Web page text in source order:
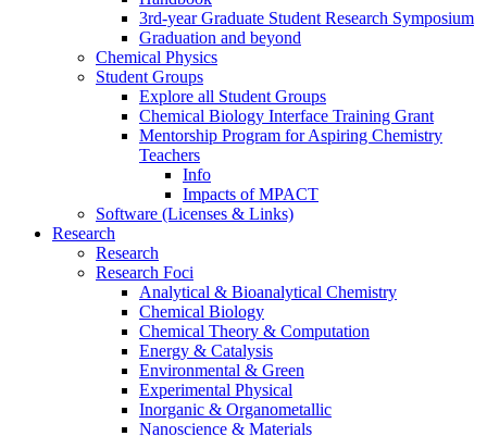
3rd-year Graduate Student Research Symposium
Graduation and beyond
Chemical Physics
Student Groups
Explore all Student Groups
Chemical Biology Interface Training Grant
Mentorship Program for Aspiring Chemistry
Teachers
Info
Impacts of MPACT
Software (Licenses & Links)
Research
Research
Research Foci
Analytical & Bioanalytical Chemistry
Chemical Biology
Chemical Theory & Computation
Energy & Catalysis
Environmental & Green
Experimental Physical
Inorganic & Organometallic
Nanoscience & Materials